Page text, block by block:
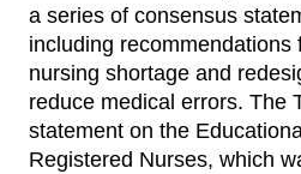
a series of consensus
including recommendations
nursing shortage and
reduce medical errors. The
statement on the
Registered Nurses, which